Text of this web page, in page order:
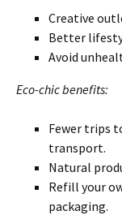
Creative
Better
Avoid
Eco-chic benefits:
Fewer trips
transport.
Natural
Refill your
packaging.